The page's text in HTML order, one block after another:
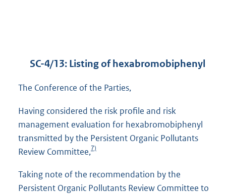
SC-4/13: Listing of hexabromobiphenyl
The Conference of the Parties,
Having considered the risk profile and risk
management evaluation for hexabromobiphenyl
transmitted by the Persistent Organic Pollutants
Review Committee,7)
Taking note of the recommendation by the
Persistent Organic Pollutants Review Committee to